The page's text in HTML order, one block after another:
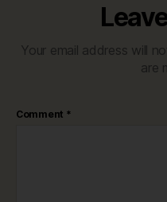
Your email address will
are
Comment *